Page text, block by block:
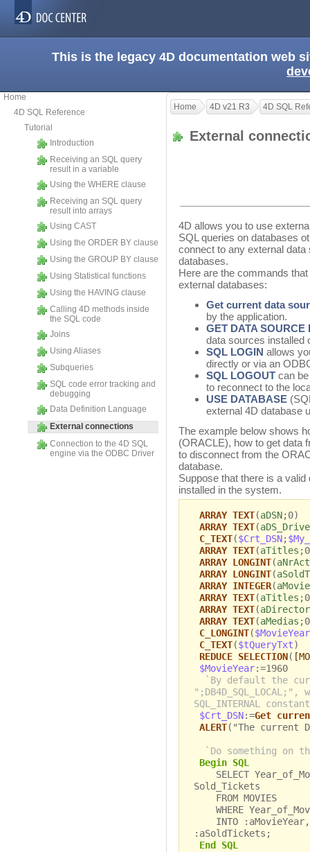
This is the legacy 4D documentation web
Home
4D SQL Reference
Tutorial
Introduction
Receiving an SQL query
result in a variable
Using the WHERE clause
Receiving an SQL query
result into arrays
Using CAST
Using the ORDER BY clause
Using the GROUP BY clause
Using Statistical functions
Using the HAVING clause
Calling 4D methods inside
the SQL code
Joins
Using Aliases
Subqueries
SQL code error tracking and
debugging
Data Definition Language
External connections
Connection to the 4D SQL
engine via the ODBC Driver
Home 4D v21 R3 4D SQL
External
4D allows you to use
SQL queries on databases
connect to any external
databases.
Here are the commands
external databases:
Get current data
by the application.
GET DATA SOURCE
data sources installed
SQL LOGIN allows
directly or via an
SQL LOGOUT can
to reconnect to the
USE DATABASE
external 4D database
The example below shows
(ORACLE), how to get data
to disconnect from the
database.
Suppose that there is a
installed in the system.
ARRAY TEXT(aDSN;0)
ARRAY TEXT(
C_TEXT($Crt_DSN;
ARRAY TEXT(aTitles
ARRAY LONGINT(
ARRAY LONGINT(
ARRAY INTEGER(
ARRAY TEXT(aTitles
ARRAY TEXT(
ARRAY TEXT(aMedias
C_LONGINT($MovieYear
C_TEXT($tQueryTxt)
REDUCE SELECTION(
$MovieYear:=1960
`By default the
SQL_INTERNAL constant
$Crt_DSN:=Get
ALERT("The current
`Do something on
Begin SQL
SELECT
Sold_Tickets
FROM MOVIES
WHERE
INTO
:aSoldTickets;
End SQL